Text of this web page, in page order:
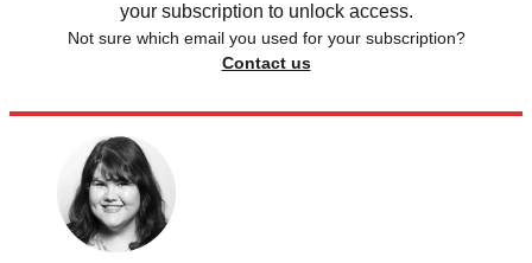
your subscription to unlock access.
Not sure which email you used for your subscription?
Contact us